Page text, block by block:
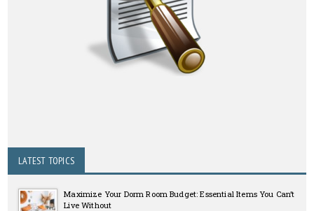
LATEST TOPICS
Maximize Your Dorm Room Budget: Essential Items You Can’t
Live Without